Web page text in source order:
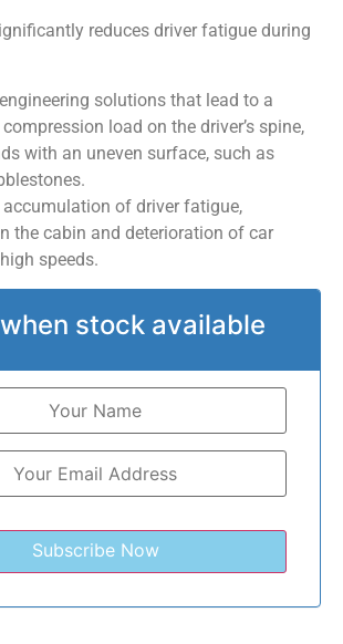
reduces driver fatigue during
solutions that lead to a
load on the driver’s spine,
with an uneven surface, such as
of driver fatigue,
the cabin and deterioration of car
speeds.
stock available